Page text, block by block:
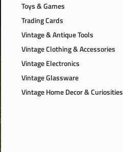
Toys & Games
Trading Cards
Vintage & Antique Tools
Vintage Clothing & Accessories
Vintage Electronics
Vintage Glassware
Vintage Home Decor & Curiosities